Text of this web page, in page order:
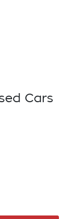
Cars